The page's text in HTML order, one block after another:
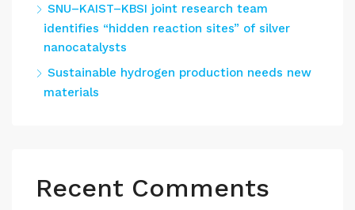
SNU–KAIST–KBSI joint research team
identifies “hidden reaction sites” of silver
nanocatalysts
Sustainable hydrogen production needs new
materials
Recent Comments